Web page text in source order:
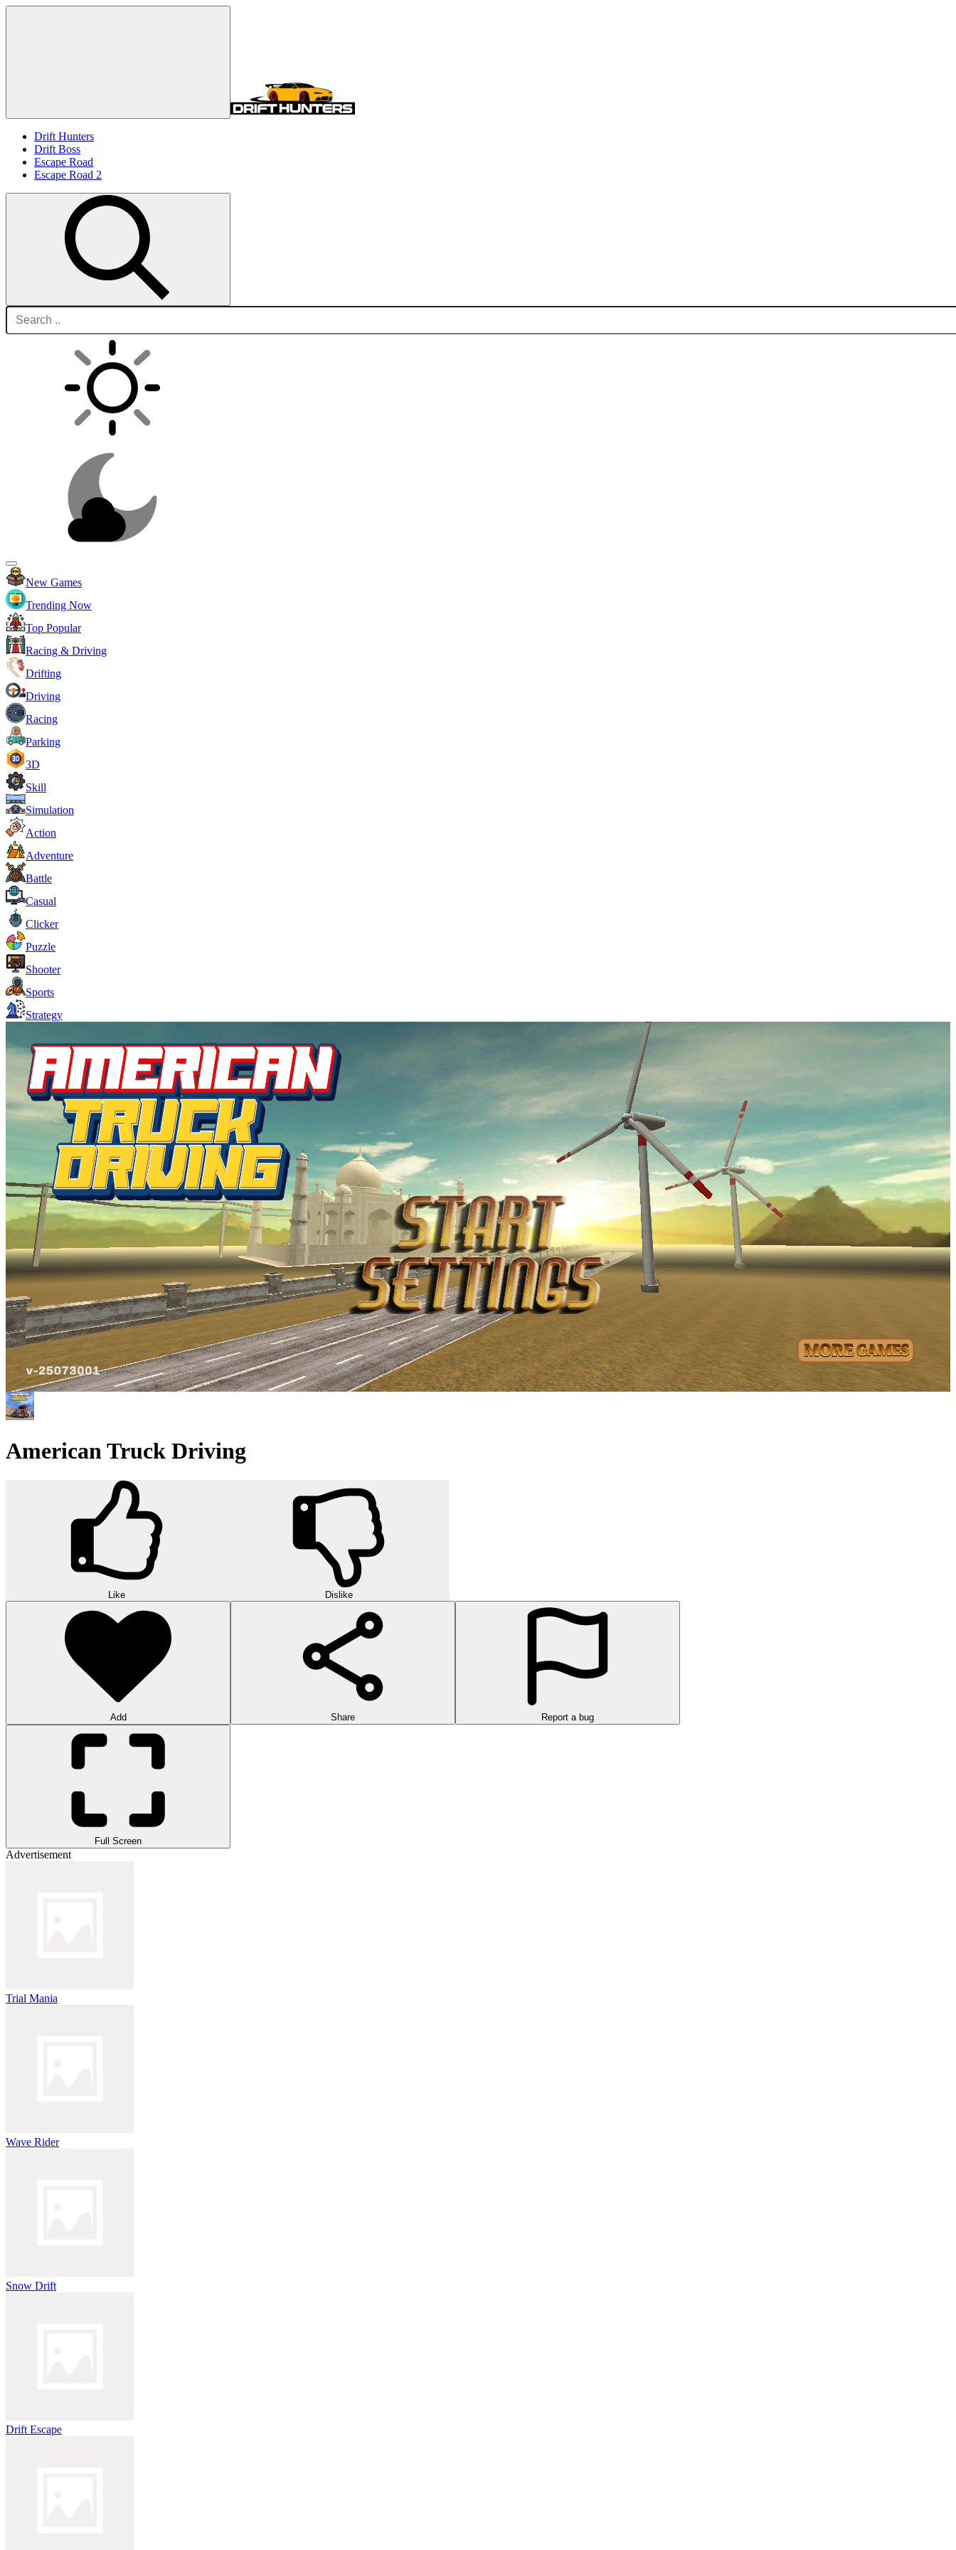
Drift Hunters
Drift Boss
Escape Road
Escape Road 2
New Games
Trending Now
Top Popular
Racing & Driving
Drifting
Driving
Racing
Parking
3D
Skill
Simulation
Action
Adventure
Battle
Casual
Clicker
Puzzle
Shooter
Sports
Strategy
American Truck Driving
Like Dislike
Add Share Report a bug
Full Screen
Advertisement
Trial Mania
Wave Rider
Snow Drift
Drift Escape